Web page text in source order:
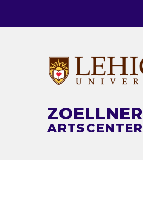
menu
ZOELLNER
ARTSCENTER